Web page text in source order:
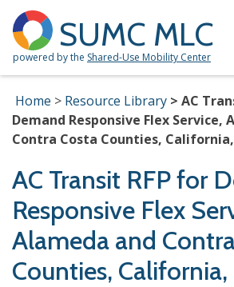
SUMC MLC
powered by the Shared-Use Mobility Center
Home Resource Library
AC
Demand Responsive Flex Service,
Contra Costa Counties, California,
AC Transit RFP for
Responsive Flex
Alameda and
Counties,